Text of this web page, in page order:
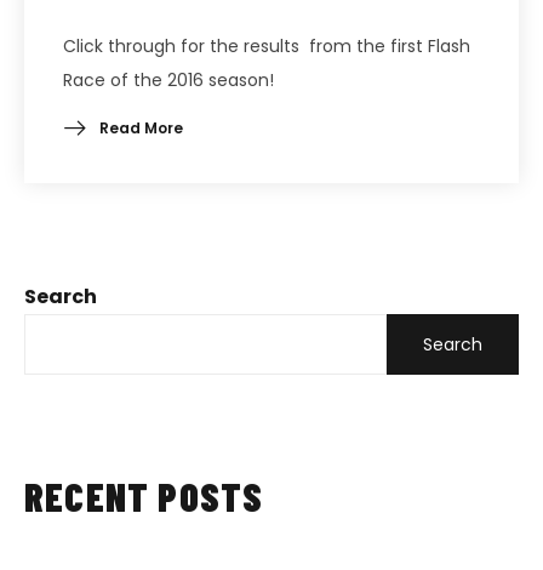
Search
Search
RECENT POSTS
Click through for the results from the first Flash
Race of the 2016 season!
Read More